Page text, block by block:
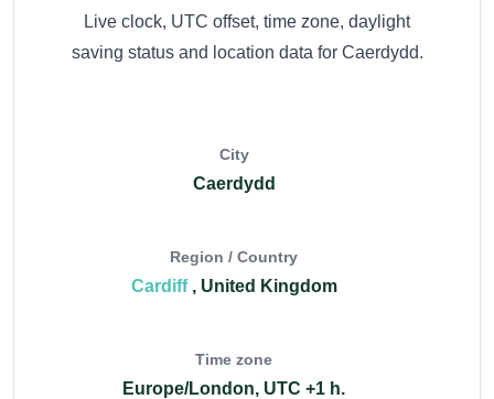
Live clock, UTC offset, time zone, daylight
saving status and location data for Caerdydd.
City
Caerdydd
Region / Country
Cardiff , United Kingdom
Time zone
Europe/London, UTC +1 h.